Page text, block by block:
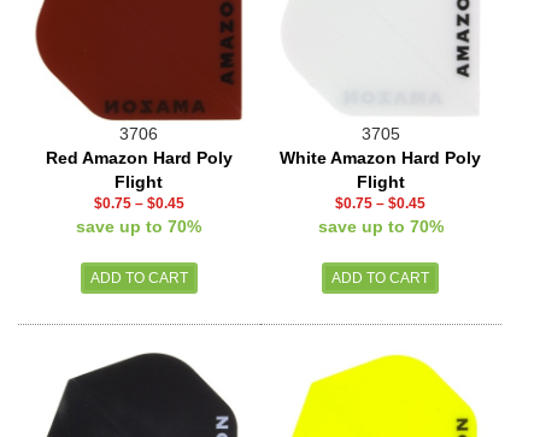
3706
Red Amazon Hard Poly
Flight
$0.75– $0.45
save up to 70%
3705
White Amazon Hard Poly
Flight
$0.75 –$0.45
save up to 70%